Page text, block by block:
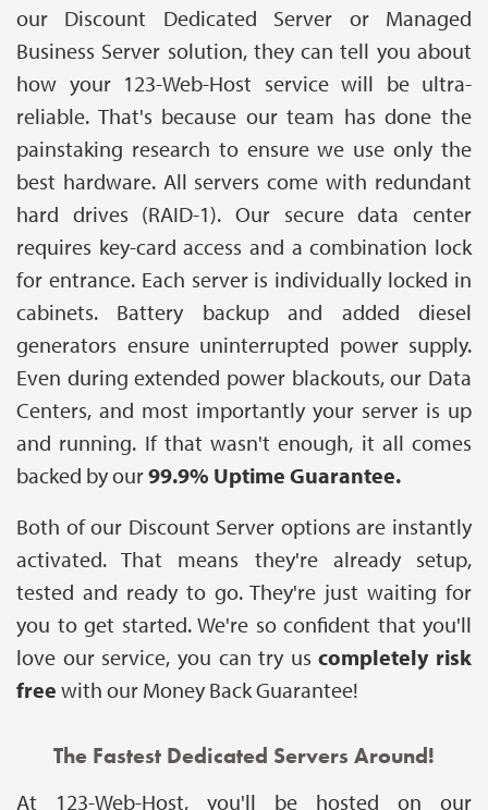
our Discount Dedicated Server or Managed
Business Server solution, they can tell you about
how your 123-Web-Host service will be ultra-
reliable. That's because our team has done the
painstaking research to ensure we use only the
best hardware. All servers come with redundant
hard drives (RAID-1). Our secure data center
requires key-card access and a combination lock
for entrance. Each server is individually locked in
cabinets. Battery backup and added diesel
generators ensure uninterrupted power supply.
Even during extended power blackouts, our Data
Centers, and most importantly your server is up
and running. If that wasn't enough, it all comes
backed by our99.9% Uptime Guarantee.
Both of our Discount Server options are instantly
activated. That means they're already setup,
tested and ready to go. They're just waiting for
you to get started. We're so confident that you'll
love our service, you can try uscompletely risk
free with our Money Back Guarantee!
The Fastest Dedicated Servers Around!
At 123-Web-Host, you'll be hosted on our